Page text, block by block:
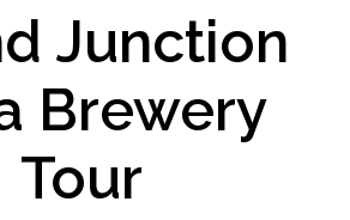
Junction
Brewery
Tour